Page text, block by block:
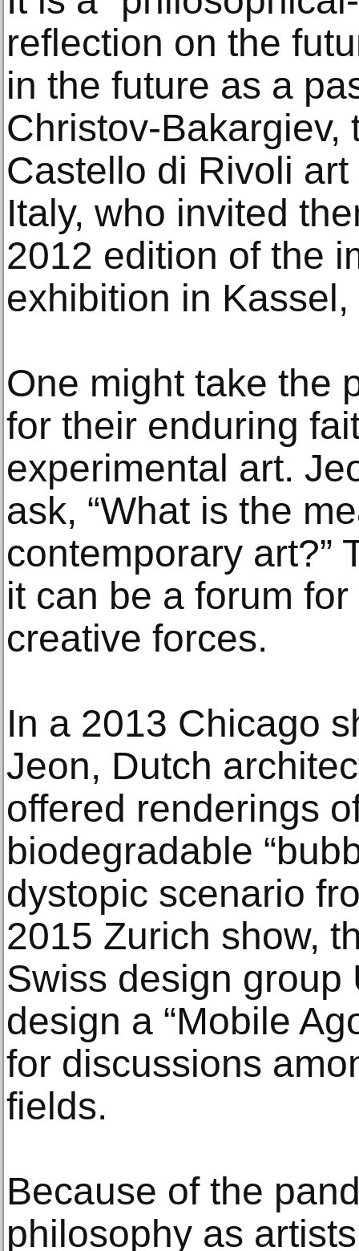
reflection on the
in the future as a
Christov-Bakargiev,
Castello di Rivoli
Italy, who invited
2012 edition of the
exhibition in Kassel,
One might take the
for their enduring
experimental art.
ask, “What is the
contemporary art?”
it can be a forum
creative forces.
In a 2013 Chicago
Jeon, Dutch
offered renderings
biodegradable
dystopic scenario
2015 Zurich show,
Swiss design group
design a “Mobile
for discussions
fields.
Because of the
philosophy as